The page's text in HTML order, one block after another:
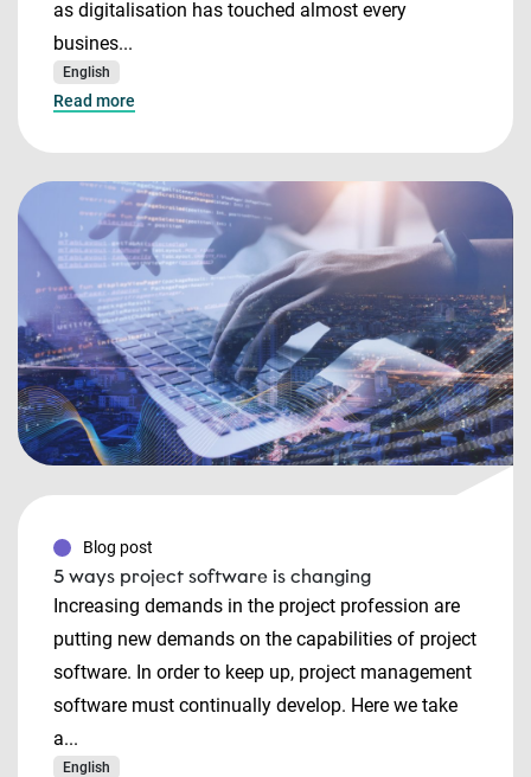
as digitalisation has touched almost every
busines...
English
Read more
Blog post
5 ways project software is changing
Increasing demands in the project profession are
putting new demands on the capabilities of project
software. In order to keep up, project management
software must continually develop. Here we take
a...
English